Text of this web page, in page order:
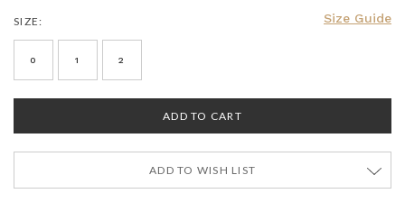
Size Guide
SIZE:
0 1 2
CURRENT
STOCK:
ADD TO WISH LIST